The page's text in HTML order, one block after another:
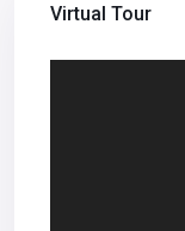
Virtual Tour